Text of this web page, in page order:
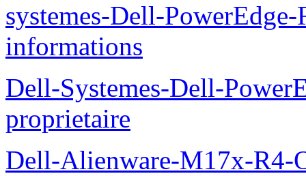
systemes-Dell-
informations
Dell-Systemes-Dell-
proprietaire
Dell-Alienware-M17x-R4-